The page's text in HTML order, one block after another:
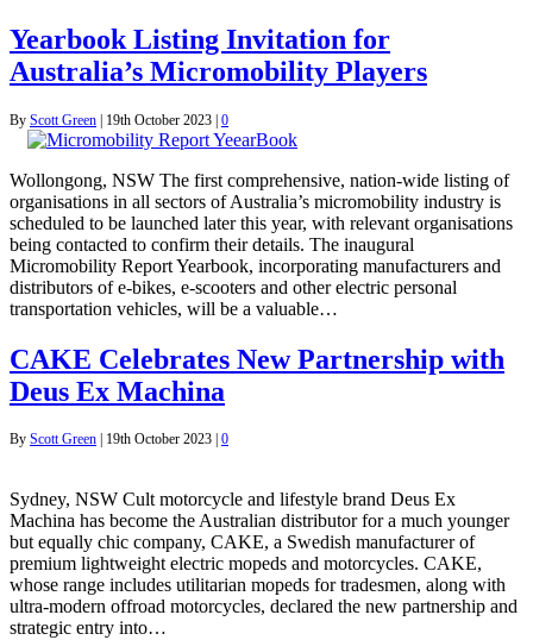
Yearbook Listing Invitation for
Australia’s Micromobility Players
By Scott Green | 19th October 2023 | 0
Wollongong, NSW The first comprehensive, nation-wide listing of
organisations in all sectors of Australia’s micromobility industry is
scheduled to be launched later this year, with relevant organisations
being contacted to confirm their details. The inaugural
Micromobility Report Yearbook, incorporating manufacturers and
distributors of e-bikes, e-scooters and other electric personal
transportation vehicles, will be a valuable…
CAKE Celebrates New Partnership with
Deus Ex Machina
By Scott Green 19th October 2023 0
Sydney, NSW Cult motorcycle and lifestyle brand Deus Ex
Machina has become the Australian distributor for a much younger
but equally chic company, CAKE, a Swedish manufacturer of
premium lightweight electric mopeds and motorcycles. CAKE,
whose range includes utilitarian mopeds for tradesmen, along with
ultra-modern offroad motorcycles, declared the new partnership and
strategic entry into…